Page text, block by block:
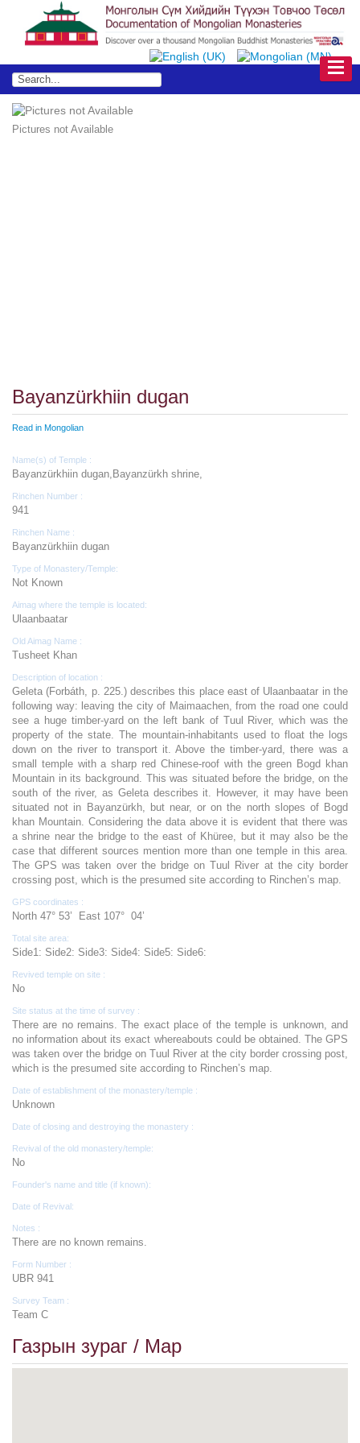
Pictures not Available
Bayanzürkhiin dugan
Read in Mongolian
Name(s) of Temple :
Bayanzürkhiin dugan,Bayanzürkh shrine,
Rinchen Number :
941
Rinchen Name :
Bayanzürkhiin dugan
Type of Monastery/Temple:
Not Known
Aimag where the temple is located:
Ulaanbaatar
Old Aimag Name :
Tusheet Khan
Description of location :
Geleta (Forbáth, p. 225.) describes this place east of Ulaanbaatar in the
following way: leaving the city of Maimaachen, from the road one could
see a huge timber-yard on the left bank of Tuul River, which was the
property of the state. The mountain-inhabitants used to float the logs
down on the river to transport it. Above the timber-yard, there was a
small temple with a sharp red Chinese-roof with the green Bogd khan
Mountain in its background. This was situated before the bridge, on the
south of the river, as Geleta describes it. However, it may have been
situated not in Bayanzürkh, but near, or on the north slopes of Bogd
khan Mountain. Considering the data above it is evident that there was
a shrine near the bridge to the east of Khüree, but it may also be the
case that different sources mention more than one temple in this area.
The GPS was taken over the bridge on Tuul River at the city border
crossing post, which is the presumed site according to Rinchen’s map.
GPS coordinates :
North 47° 53’ East 107° 04’
Total site area:
Side1: Side2: Side3: Side4: Side5: Side6:
Revived temple on site :
No
Site status at the time of survey :
There are no remains. The exact place of the temple is unknown, and
no information about its exact whereabouts could be obtained. The GPS
was taken over the bridge on Tuul River at the city border crossing post,
which is the presumed site according to Rinchen’s map.
Date of establishment of the monastery/temple :
Unknown
Date of closing and destroying the monastery :
Revival of the old monastery/temple:
No
Founder's name and title (if known):
Date of Revival:
Notes :
There are no known remains.
Form Number :
UBR 941
Survey Team :
Team C
Газрын зураг / Map